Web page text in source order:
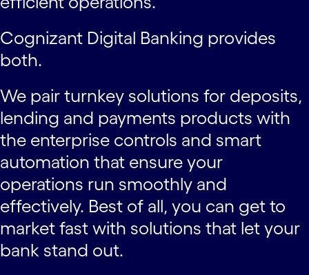
Cognizant Digital Banking provides
both.
We pair turnkey solutions for deposits,
lending and payments products with
the enterprise controls and smart
automation that ensure your
operations run smoothly and
effectively. Best of all, you can get to
market fast with solutions that let your
bank stand out.